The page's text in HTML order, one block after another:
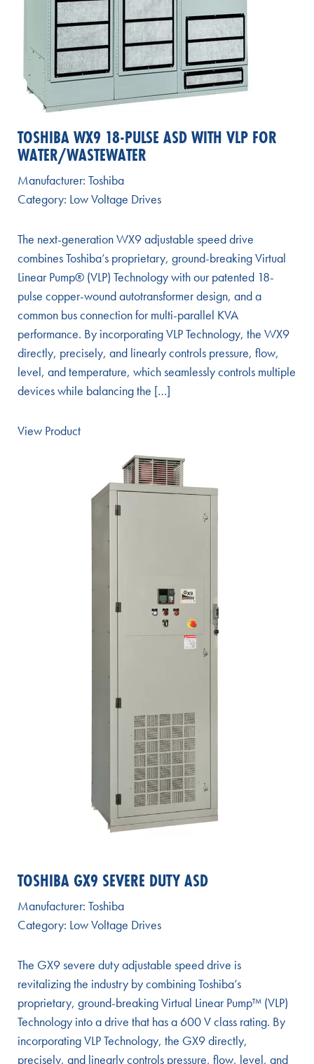
TOSHIBA WX9 18-PULSE ASD WITH VLP FOR
WATER/WASTEWATER
Manufacturer: Toshiba
Category: Low Voltage Drives
The next-generation WX9 adjustable speed drive
combines Toshiba’s proprietary, ground-breaking Virtual
Linear Pump® (VLP) Technology with our patented 18-
pulse copper-wound autotransformer design, and a
common bus connection for multi-parallel KVA
performance. By incorporating VLP Technology, the WX9
directly, precisely, and linearly controls pressure, flow,
level, and temperature, which seamlessly controls multiple
devices while balancing the […]
View Product
TOSHIBA GX9 SEVERE DUTY ASD
Manufacturer: Toshiba
Category: Low Voltage Drives
The GX9 severe duty adjustable speed drive is
revitalizing the industry by combining Toshiba’s
proprietary, ground-breaking Virtual Linear Pump™ (VLP)
Technology into a drive that has a 600 V class rating. By
incorporating VLP Technology, the GX9 directly,
precisely, and linearly controls pressure, flow, level, and